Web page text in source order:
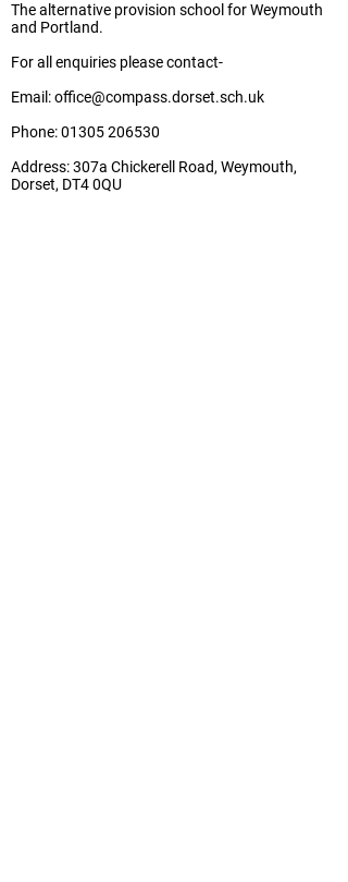
The alternative provision school for Weymouth
and Portland.
For all enquiries please contact-
Email:office@compass.dorset.sch.uk
Phone:01305 206530
Address:307a Chickerell Road, Weymouth,
Dorset, DT4 0QU